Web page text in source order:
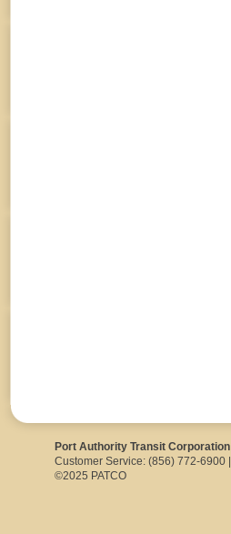
Port Authority Transit Corporation
Customer Service: (856) 772-6900 |
©2025 PATCO